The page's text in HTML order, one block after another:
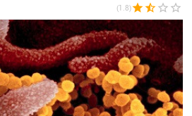
(1.8)star star_half star_border star_border